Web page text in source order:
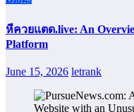
หีควยแตด.live: An
Platform
June 15, 2026 letrank